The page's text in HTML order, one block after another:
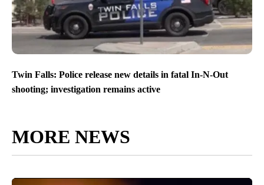
Twin Falls: Police release new details in fatal In-N-Out
shooting; investigation remains active
MORE NEWS